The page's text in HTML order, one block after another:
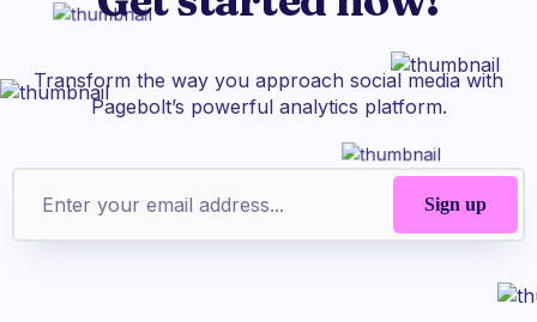
Transform the way you approach social media with
Pagebolt’s powerful analytics platform.